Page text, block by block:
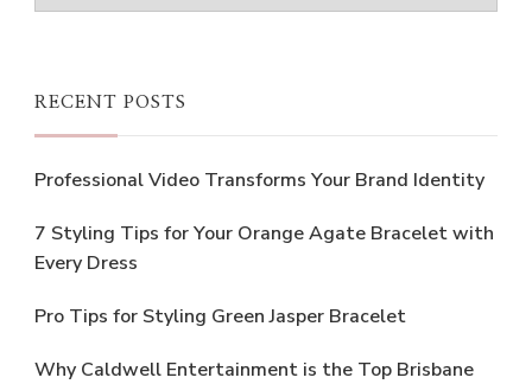
RECENT POSTS
Professional Video Transforms Your Brand Identity
7 Styling Tips for Your Orange Agate Bracelet with
Every Dress
Pro Tips for Styling Green Jasper Bracelet
Why Caldwell Entertainment is the Top Brisbane